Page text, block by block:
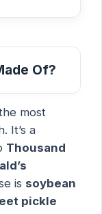
Of?
most
It’s a
Thousand
is soybean
pickle